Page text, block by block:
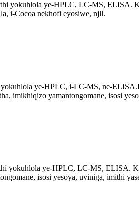
yokuhlola ye-HPLC, LC-MS, ELISA.
i-Cocoa nekhofi eyosiwe, njll.
yokuhlola ye-HPLC, i-LC-MS, ne-ELISA.
imikhiqizo yamantongomane, isosi
yokuhlola ye-HPLC, LC-MS, ELISA.
isosi yesoya, uviniga, imithi